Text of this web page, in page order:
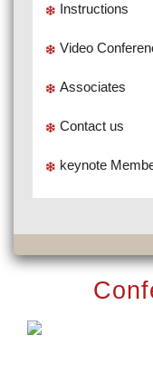
Instructions
Video
Associates
Contact us
keynote